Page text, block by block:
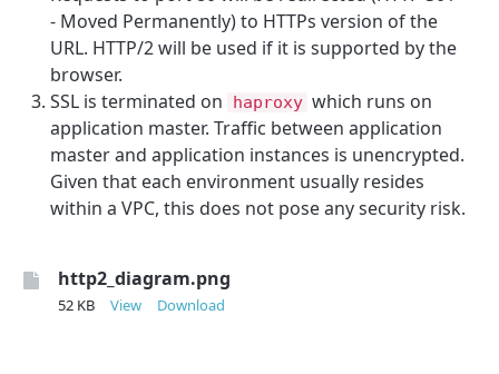
- Moved Permanently) to HTTPs version of the
URL. HTTP/2 will be used if it is supported by the
browser.
SSL is terminated on
haproxy which runs on
application master. Traffic between application
master and application instances is unencrypted.
Given that each environment usually resides
within a VPC, this does not pose any security risk.
http2_diagram.png
52 KB View Download